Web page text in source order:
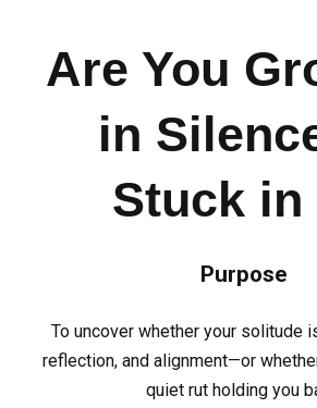
Are You
in
Stuck in
Purpose
To uncover whether your solitude
reflection, and alignment—or
quiet rut holding you